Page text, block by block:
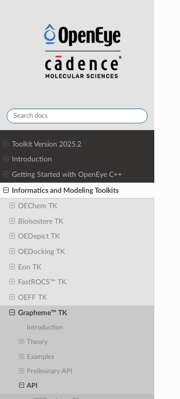
Toolkit Version 2025.2
Introduction
Getting Started with OpenEye C++
Informatics and Modeling Toolkits
OEChem TK
Bioisostere TK
OEDepict TK
OEDocking TK
Eon TK
FastROCS™ TK
OEFF TK
Grapheme™ TK
Introduction
Theory
Examples
Preliminary API
API